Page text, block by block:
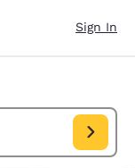
Sign In
Aug 06, Check out